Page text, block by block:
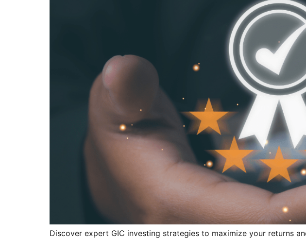
Discover expert GIC investing strategies to maximize your returns